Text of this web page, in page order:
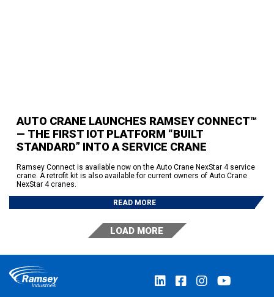
AUTO CRANE LAUNCHES RAMSEY CONNECT™
— THE FIRST IOT PLATFORM “BUILT
STANDARD” INTO A SERVICE CRANE
Ramsey Connect is available now on the Auto Crane NexStar 4 service
crane. A retrofit kit is also available for current owners of Auto Crane
NexStar 4 cranes.
READ MORE
LOAD MORE